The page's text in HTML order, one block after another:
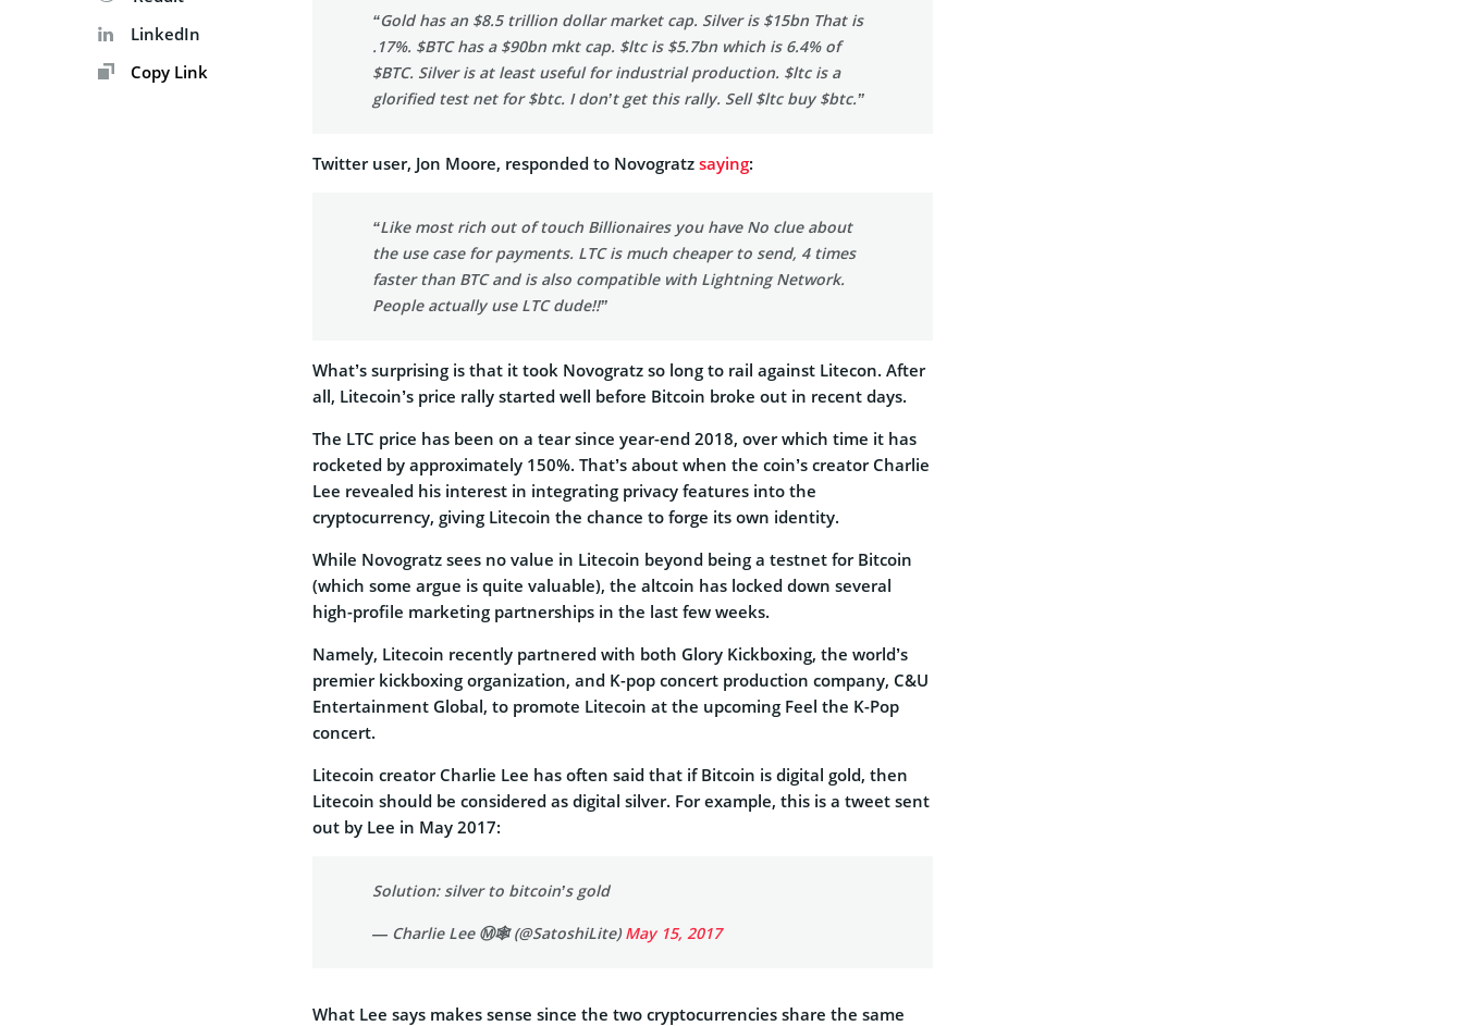
LinkedIn
Copy Link
“Gold has an $8.5 trillion dollar market cap. Silver is $15bn That is
.17%. $BTC has a $90bn mkt cap. $ltc is $5.7bn which is 6.4% of
$BTC. Silver is at least useful for industrial production. $ltc is a
glorified test net for $btc. I don’t get this rally. Sell $ltc buy $btc.”
Twitter user, Jon Moore, responded to Novogratz saying:
“Like most rich out of touch Billionaires you have No clue about
the use case for payments. LTC is much cheaper to send, 4 times
faster than BTC and is also compatible with Lightning Network.
People actually use LTC dude!!”
What’s surprising is that it took Novogratz so long to rail against Litecon. After
all, Litecoin’s price rally started well before Bitcoin broke out in recent days.
The LTC price has been on a tear since year-end 2018, over which time it has
rocketed by approximately 150%. That’s about when the coin’s creator Charlie
Lee revealed his interest in integrating privacy features into the
cryptocurrency, giving Litecoin the chance to forge its own identity.
While Novogratz sees no value in Litecoin beyond being a testnet for Bitcoin
(which some argue is quite valuable), the altcoin has locked down several
high-profile marketing partnerships in the last few weeks.
Namely, Litecoin recently partnered with both Glory Kickboxing, the world’s
premier kickboxing organization, and K-pop concert production company, C&U
Entertainment Global, to promote Litecoin at the upcoming Feel the K-Pop
concert.
Litecoin creator Charlie Lee has often said that if Bitcoin is digital gold, then
Litecoin should be considered as digital silver. For example, this is a tweet sent
out by Lee in May 2017:
Solution: silver to bitcoin’s gold
— Charlie Lee Ⓜ️🕸️ (@SatoshiLite)May 15, 2017
What Lee says makes sense since the two cryptocurrencies share the same